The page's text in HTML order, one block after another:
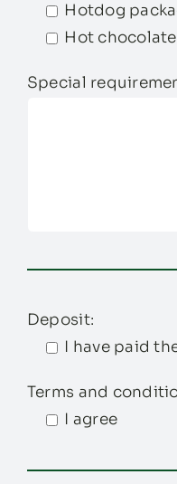
Hotdog
Hot
Special
Deposit:
I have paid
Terms and
I agree